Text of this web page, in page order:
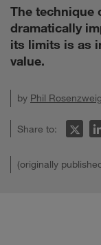
The technique
dramatically
its limits is as
value.
by Phil Rosenzweig
Share to:
(originally